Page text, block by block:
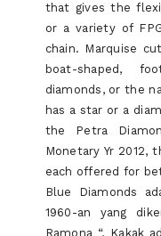
that gives the
or a variety of
chain. Marquise
boat-shaped,
diamonds, or the
has a star or a
the Petra
Monetary Yr 2012,
each offered for
Blue Diamonds
1960-an yang
Ramona “. Kakak